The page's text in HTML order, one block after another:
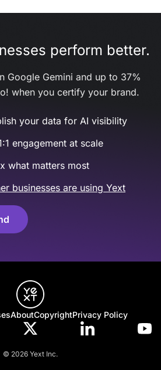
perform better.
Google Gemini and up to 37%
when you certify your brand.
your data for AI visibility
engagement at scale
what matters most
businesses are using Yext
AboutCopyrightPrivacy Policy
© 2026 Yext Inc.